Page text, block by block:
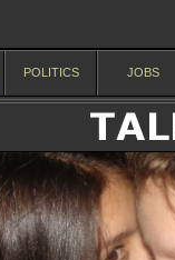
POLITICS JOBS